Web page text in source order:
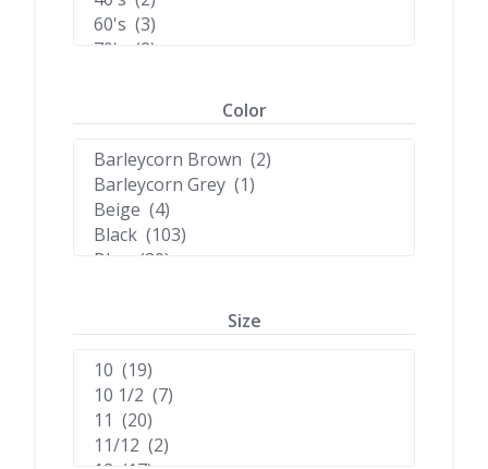
Color
Size